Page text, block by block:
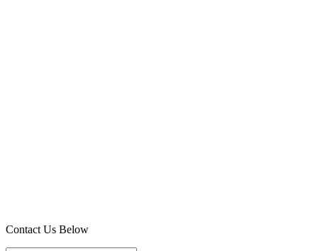
Contact Us Below